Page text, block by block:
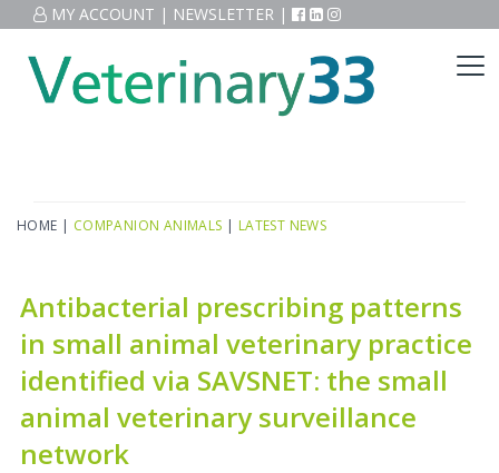
MY ACCOUNT | NEWSLETTER |
HOME | COMPANION ANIMALS | LATEST NEWS
Antibacterial prescribing patterns
in small animal veterinary practice
identified via SAVSNET: the small
animal veterinary surveillance
network